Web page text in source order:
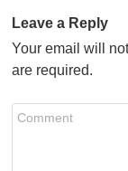
Leave a Reply
Your email will
are required.